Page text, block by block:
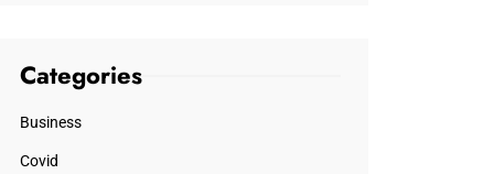
Categories
Business
Covid